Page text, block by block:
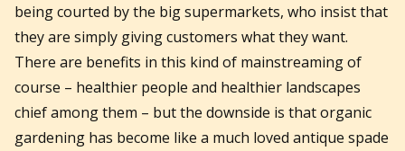
being courted by the big supermarkets, who insist that
they are simply giving customers what they want.
There are benefits in this kind of mainstreaming of
course – healthier people and healthier landscapes
chief among them – but the downside is that organic
gardening has become like a much loved antique spade